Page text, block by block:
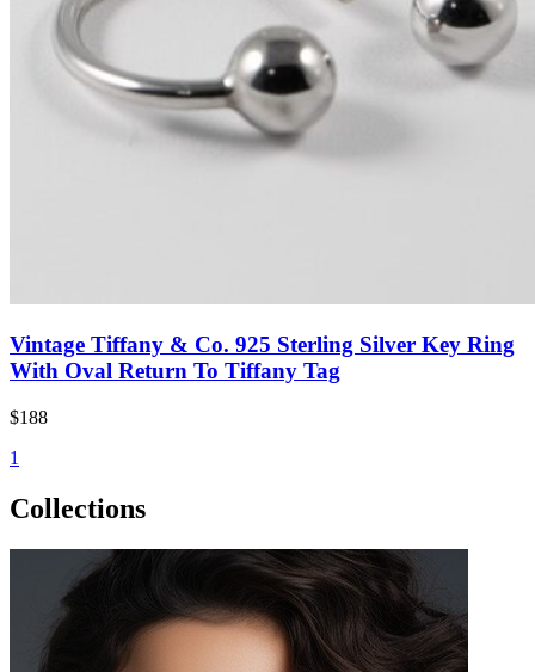
Vintage Tiffany & Co. 925 Sterling Silver Key Ring
With Oval Return To Tiffany Tag
$188
1
Collections